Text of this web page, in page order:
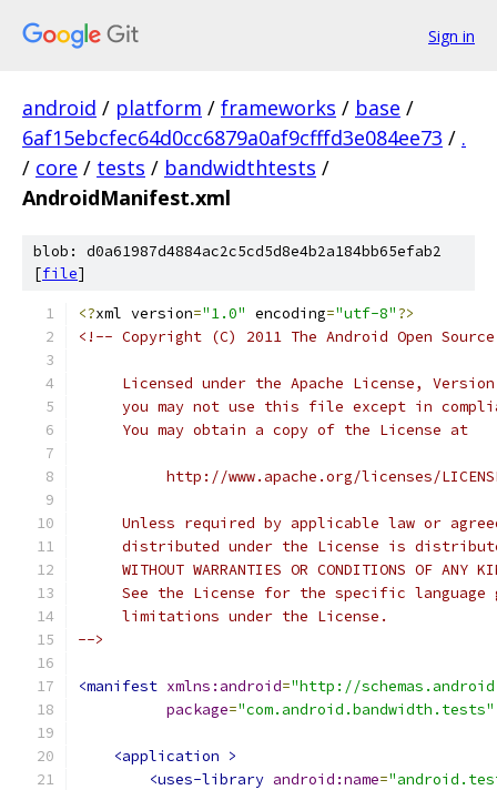
Sign in
android / platform / frameworks / base /
6af15ebcfec64d0cc6879a0af9cfffd3e084ee73 / .
/ core / tests / bandwidthtests /
AndroidManifest.xml
blob: d0a61987d4884ac2c5cd5d8e4b2a184bb65efab2
[file]
<?xml version="1.0" encoding="utf-8"?>
<!-- Copyright (C) 2011 The Android Open
Licensed under the Apache License,
you may not use this file except in
     You may obtain a copy of the License at
http://www.apache.org/licenses/
Unless required by applicable law or
distributed under the License is
WITHOUT WARRANTIES OR CONDITIONS OF ANY
See the License for the specific language
     limitations under the License.
-->
<manifest xmlns:android="http://
package="com.android.bandwidth.tests"
<application >
<uses-library android:name=